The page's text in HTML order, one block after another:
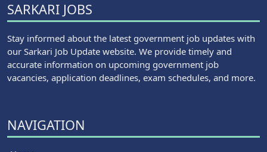
SARKARI JOBS
Stay informed about the latest government job updates with
our Sarkari Job Update website. We provide timely and
accurate information on upcoming government job
vacancies, application deadlines, exam schedules, and more.
NAVIGATION